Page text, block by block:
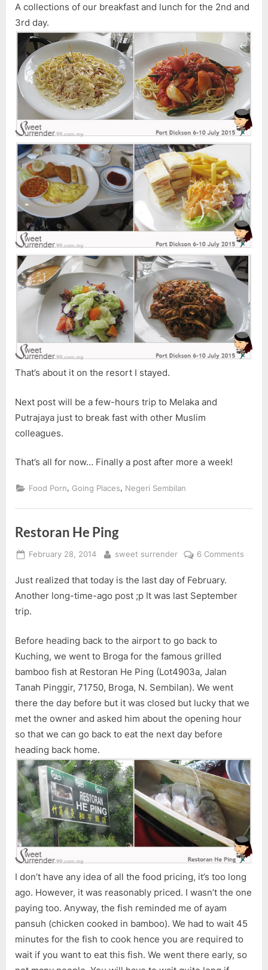
A collections of our breakfast and lunch for the 2nd and
3rd day.
That’s about it on the resort I stayed.
Next post will be a few-hours trip to Melaka and
Putrajaya just to break fast with other Muslim
colleagues.
That’s all for now… Finally a post after more a week!
Food Porn, Going Places, Negeri Sembilan
Restoran He Ping
Posted
February 28, 2014 By
sweet surrender 6 Comments
Just realized that today is the last day of February.
Another long-time-ago post ;p It was last September
trip.
Before heading back to the airport to go back to
Kuching, we went to Broga for the famous grilled
bamboo fish at Restoran He Ping (Lot4903a, Jalan
Tanah Pinggir, 71750, Broga, N. Sembilan). We went
there the day before but it was closed but lucky that we
met the owner and asked him about the opening hour
so that we can go back to eat the next day before
heading back home.
I don’t have any idea of all the food pricing, it’s too long
ago. However, it was reasonably priced. I wasn’t the one
paying too. Anyway, the fish reminded me of ayam
pansuh (chicken cooked in bamboo). We had to wait 45
minutes for the fish to cook hence you are required to
wait if you want to eat this fish. We went there early, so